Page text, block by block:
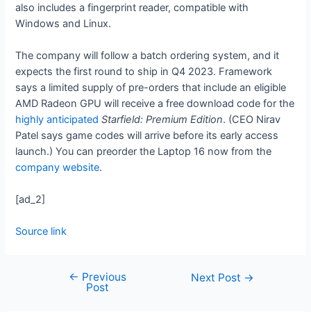
also includes a fingerprint reader, compatible with
Windows and Linux.
The company will follow a batch ordering system, and it
expects the first round to ship in Q4 2023. Framework
says a limited supply of pre-orders that include an eligible
AMD Radeon GPU will receive a free download code for the
highly anticipated Starfield: Premium Edition. (CEO Nirav
Patel says game codes will arrive before its early access
launch.) You can preorder the Laptop 16 now from the
company website.
[ad_2]
Source link
← Previous
Post
Next Post →